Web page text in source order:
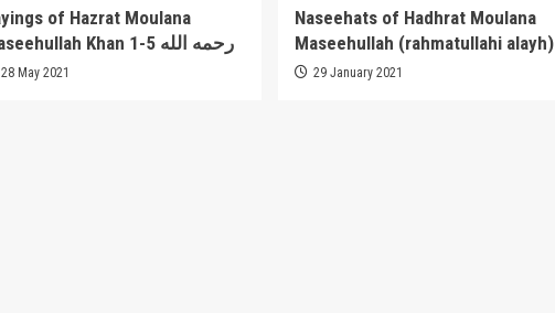
of Hazrat Moulana
Maseehullah Khan 1-5 رحمه الله
28 May 2021
Naseehats of Hadhrat Moulana
Maseehullah (rahmatullahi alayh)
29 January 2021